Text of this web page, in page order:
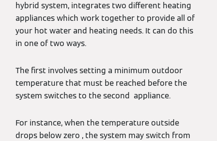
hybrid system, integrates two different heating
appliances which work together to provide all of
your hot water and heating needs. It can do this
in one of two ways.
The first involves setting a minimum outdoor
temperature that must be reached before the
system switches to the second appliance.
For instance, when the temperature outside
drops below zero , the system may switch from